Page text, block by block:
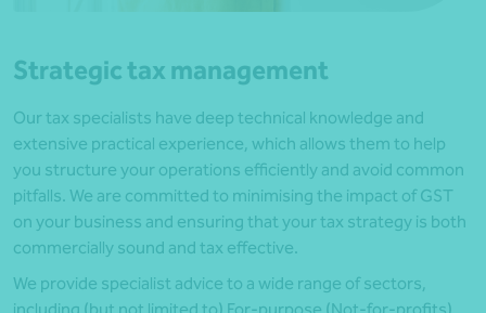
Strategic tax management
Our tax specialists have deep technical knowledge and
extensive practical experience, which allows them to help
you structure your operations efficiently and avoid common
pitfalls. We are committed to minimising the impact of GST
on your business and ensuring that your tax strategy is both
commercially sound and tax effective.
We provide specialist advice to a wide range of sectors,